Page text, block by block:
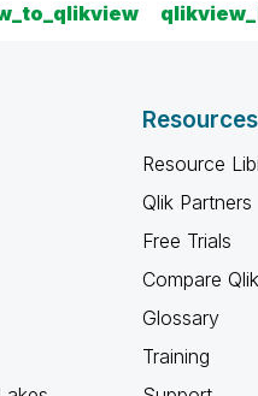
Resources
Resource
Qlik Partners
Free Trials
Compare Qlik
Glossary
Training